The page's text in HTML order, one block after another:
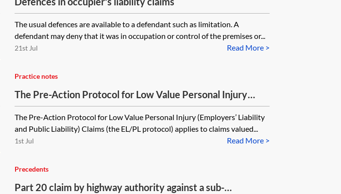
The usual defences are available to a defendant such as limitation. A
defendant may deny that it was in occupation or control of the premises or...
Read More >
21st Jul
Practice notes
The Pre-Action Protocol for Low Value Personal Injury
(Employers' Liability and Public Liability) Claims
The Pre-Action Protocol for Low Value Personal Injury (Employers’ Liability
and Public Liability) Claims (the EL/PL protocol) applies to claims valued...
Read More >
1st Jul
Precedents
Part 20 claim by highway authority against a sub-